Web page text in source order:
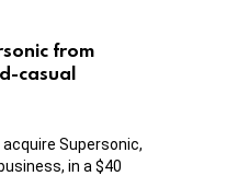
from
casual
Supersonic,
in a $40